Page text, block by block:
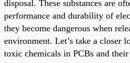
disposal. These substances are
performance and durability of
they become dangerous when
environment. Let’s take a closer
toxic chemicals in PCBs and